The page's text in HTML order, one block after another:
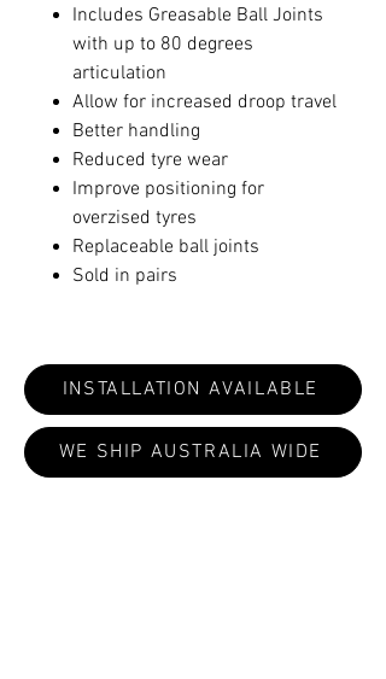
Includes Greasable Ball Joints
with up to 80 degrees
articulation
Allow for increased droop travel
Better handling
Reduced tyre wear
Improve positioning for
overzised tyres
Replaceable ball joints
Sold in pairs
INSTALLATION AVAILABLE
WE SHIP AUSTRALIA WIDE